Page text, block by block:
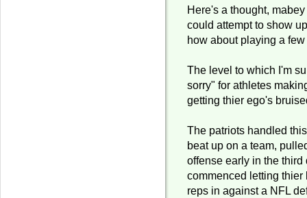
Here's a thought,
could attempt to show
how about playing a
The level to which I'm
sorry" for athletes
getting thier ego's
The patriots handled
beat up on a team,
offense early in the third
commenced letting
reps in against a NFL